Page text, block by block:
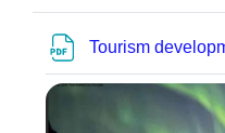
Tourism